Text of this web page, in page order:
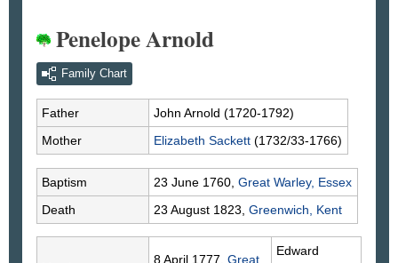
Penelope Arnold
Family Chart
Father John Arnold (1720-1792)
Mother
Elizabeth Sackett (1732/33-1766)
Baptism 23 June 1760, Great Warley, Essex
Death
23 August 1823, Greenwich, Kent
8 April 1777, Great
Edward